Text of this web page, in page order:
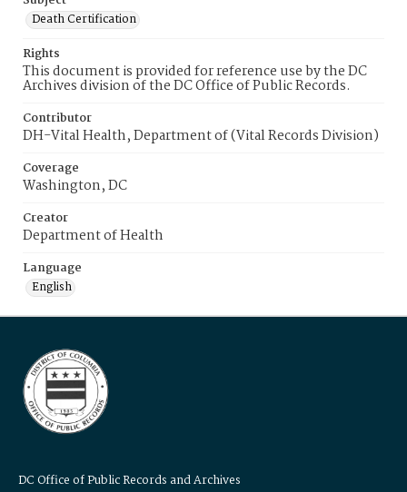
Death Certification
Rights
This document is provided for reference use by the DC
Archives division of the DC Office of Public Records.
Contributor
DH-Vital Health, Department of (Vital Records Division)
Coverage
Washington, DC
Creator
Department of Health
Language
English
DC Office of Public Records and Archives